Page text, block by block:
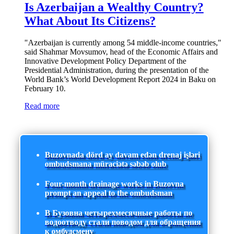
Is Azerbaijan a Wealthy Country?
What About Its Citizens?
"Azerbaijan is currently among 54 middle-income countries,"
said Shahmar Movsumov, head of the Economic Affairs and
Innovative Development Policy Department of the
Presidential Administration, during the presentation of the
World Bank’s World Development Report 2024 in Baku on
February 10.
Read more
Buzovnada dörd ay davam edən drenaj işləri
ombudsmana müraciətə səbəb olub
Four-month drainage works in Buzovna
prompt an appeal to the ombudsman
В Бузовна четырехмесячные работы по
водоотводу стали поводом для обращения
к омбудсмену